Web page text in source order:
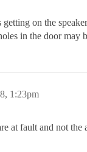
on the
in the door may
1:23pm
at fault and not